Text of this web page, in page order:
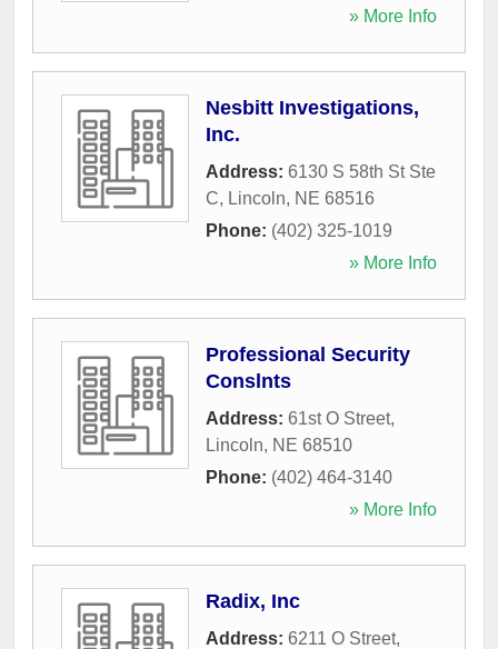
» More Info
Nesbitt Investigations,
Inc.
Address: 6130 S 58th St Ste
C, Lincoln, NE 68516
Phone: (402) 325-1019
» More Info
Professional Security
Conslnts
Address: 61st O Street,
Lincoln, NE 68510
Phone: (402) 464-3140
» More Info
Radix, Inc
Address: 6211 O Street,